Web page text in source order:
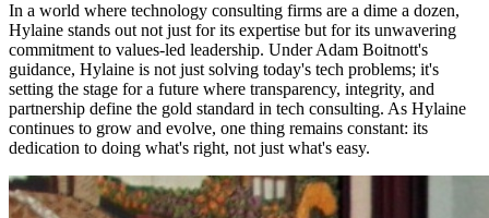
In a world where technology consulting firms are a dime a dozen,
Hylaine stands out not just for its expertise but for its unwavering
commitment to values-led leadership. Under Adam Boitnott's
guidance, Hylaine is not just solving today's tech problems; it's
setting the stage for a future where transparency, integrity, and
partnership define the gold standard in tech consulting. As Hylaine
continues to grow and evolve, one thing remains constant: its
dedication to doing what's right, not just what's easy.